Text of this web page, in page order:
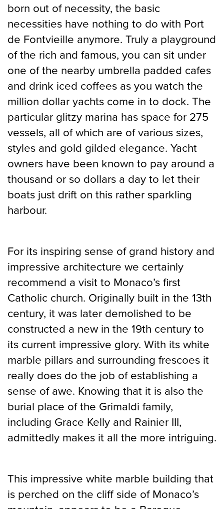
born out of necessity, the basic
necessities have nothing to do with Port
de Fontvieille anymore. Truly a playground
of the rich and famous, you can sit under
one of the nearby umbrella padded cafes
and drink iced coffees as you watch the
million dollar yachts come in to dock. The
particular glitzy marina has space for 275
vessels, all of which are of various sizes,
styles and gold gilded elegance. Yacht
owners have been known to pay around a
thousand or so dollars a day to let their
boats just drift on this rather sparkling
harbour.
For its inspiring sense of grand history and
impressive architecture we certainly
recommend a visit to Monaco’s first
Catholic church. Originally built in the 13th
century, it was later demolished to be
constructed a new in the 19th century to
its current impressive glory. With its white
marble pillars and surrounding frescoes it
really does do the job of establishing a
sense of awe. Knowing that it is also the
burial place of the Grimaldi family,
including Grace Kelly and Rainier III,
admittedly makes it all the more intriguing.
This impressive white marble building that
is perched on the cliff side of Monaco’s